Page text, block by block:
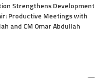
Strengthens Development
Productive Meetings with
and CM Omar Abdullah